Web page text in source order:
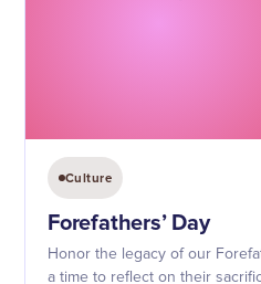
Culture
Forefathers’ Day
Honor the legacy of our
a time to reflect on their